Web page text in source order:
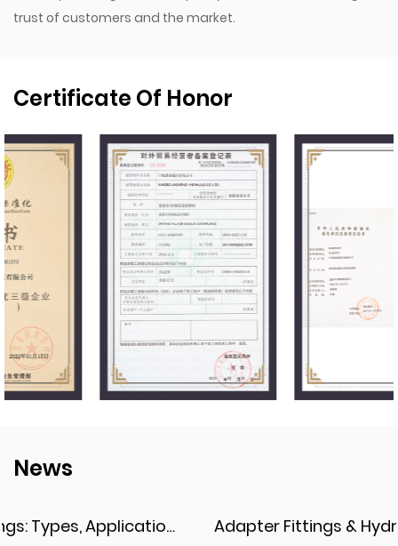
trust of customers and the market.
Certificate Of Honor
News
Adapter Fittings & Hydraulic Adapter Fittings: Types, Materials, and Best Practices